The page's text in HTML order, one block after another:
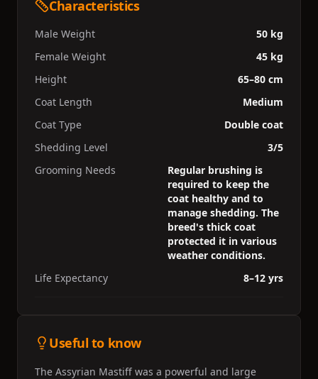
Characteristics
Male Weight
50 kg
Female Weight
45 kg
Height
65–80 cm
Coat Length
Medium
Coat Type
Double coat
Shedding Level
3/5
Grooming Needs
Regular brushing is
required to keep the
coat healthy and to
manage shedding. The
breed's thick coat
protected it in various
weather conditions.
Life Expectancy
8–12 yrs
Useful to know
The Assyrian Mastiff was a powerful and large